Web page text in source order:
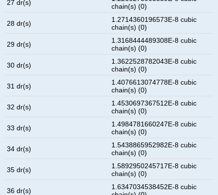
27 dr(s)
chain(s) (0)
28 dr(s)
1.2714360196573E-8 cubic
chain(s) (0)
29 dr(s)
1.3168444489308E-8 cubic
chain(s) (0)
30 dr(s)
1.3622528782043E-8 cubic
chain(s) (0)
31 dr(s)
1.4076613074778E-8 cubic
chain(s) (0)
32 dr(s)
1.4530697367512E-8 cubic
chain(s) (0)
33 dr(s)
1.4984781660247E-8 cubic
chain(s) (0)
34 dr(s)
1.5438865952982E-8 cubic
chain(s) (0)
35 dr(s)
1.5892950245717E-8 cubic
chain(s) (0)
36 dr(s)
1.6347034538452E-8 cubic